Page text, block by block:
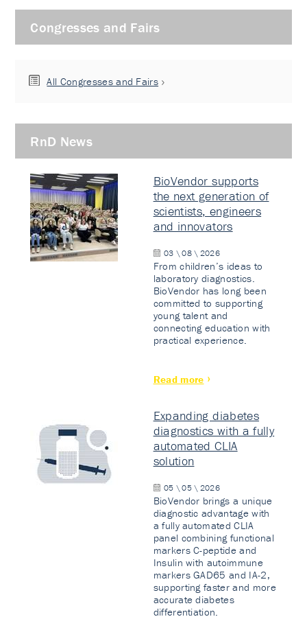
Congresses and Fairs
All Congresses and Fairs
RnD News
BioVendor supports
the next generation of
scientists, engineers
and innovators
03 \ 08 \ 2026
From children’s ideas to
laboratory diagnostics.
BioVendor has long been
committed to supporting
young talent and
connecting education with
practical experience.
Read more
Expanding diabetes
diagnostics with a fully
automated CLIA
solution
05 \ 05 \ 2026
BioVendor brings a unique
diagnostic advantage with
a fully automated CLIA
panel combining functional
markers C-peptide and
Insulin with autoimmune
markers GAD65 and IA-2,
supporting faster and more
accurate diabetes
differentiation.